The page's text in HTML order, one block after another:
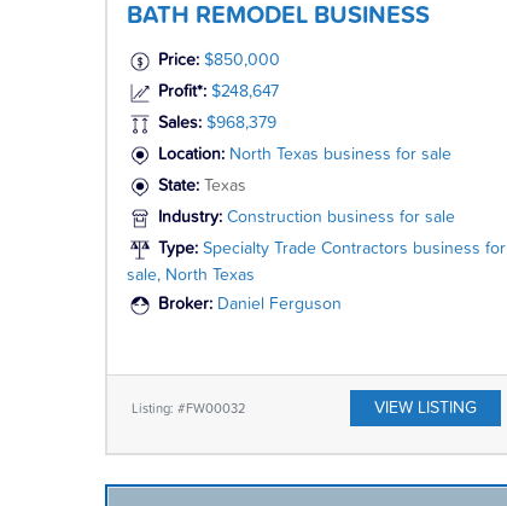
BATH REMODEL BUSINESS
Price: $850,000
Profit*: $248,647
Sales: $968,379
Location: North Texas business for sale
State:
Texas
Industry: Construction business for sale
Type: Specialty Trade Contractors business for
sale, North Texas
Broker: Daniel Ferguson
Listing: #FW00032 VIEW LISTING